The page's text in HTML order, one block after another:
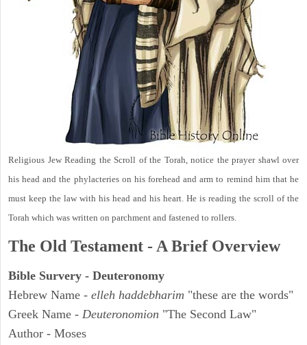
Religious Jew Reading the Scroll of the Torah, notice the prayer shawl over
his head and the phylacteries on his forehead and arm to remind him that he
must keep the law with his head and his heart. He is reading the scroll of the
Torah which was written on parchment and fastened to rollers.
The Old Testament - A Brief Overview
Bible Survery - Deuteronomy
Hebrew Name - elleh haddebharim "these are the words"
Greek Name - Deuteronomion "The Second Law"
Author - Moses